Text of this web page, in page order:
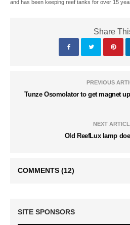
and has been keeping reef tanks for over 15
Share
PREVIOUS
Tunze Osomolator to get magnet
NEXT
Old ReefLux lamp
COMMENTS (12)
SITE SPONSORS